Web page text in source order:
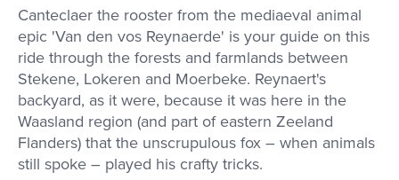
Canteclaer the rooster from the mediaeval animal
epic 'Van den vos Reynaerde' is your guide on this
ride through the forests and farmlands between
Stekene, Lokeren and Moerbeke. Reynaert's
backyard, as it were, because it was here in the
Waasland region (and part of eastern Zeeland
Flanders) that the unscrupulous fox – when animals
still spoke – played his crafty tricks.